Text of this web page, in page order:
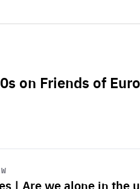
on Friends of
| Are we alone in the